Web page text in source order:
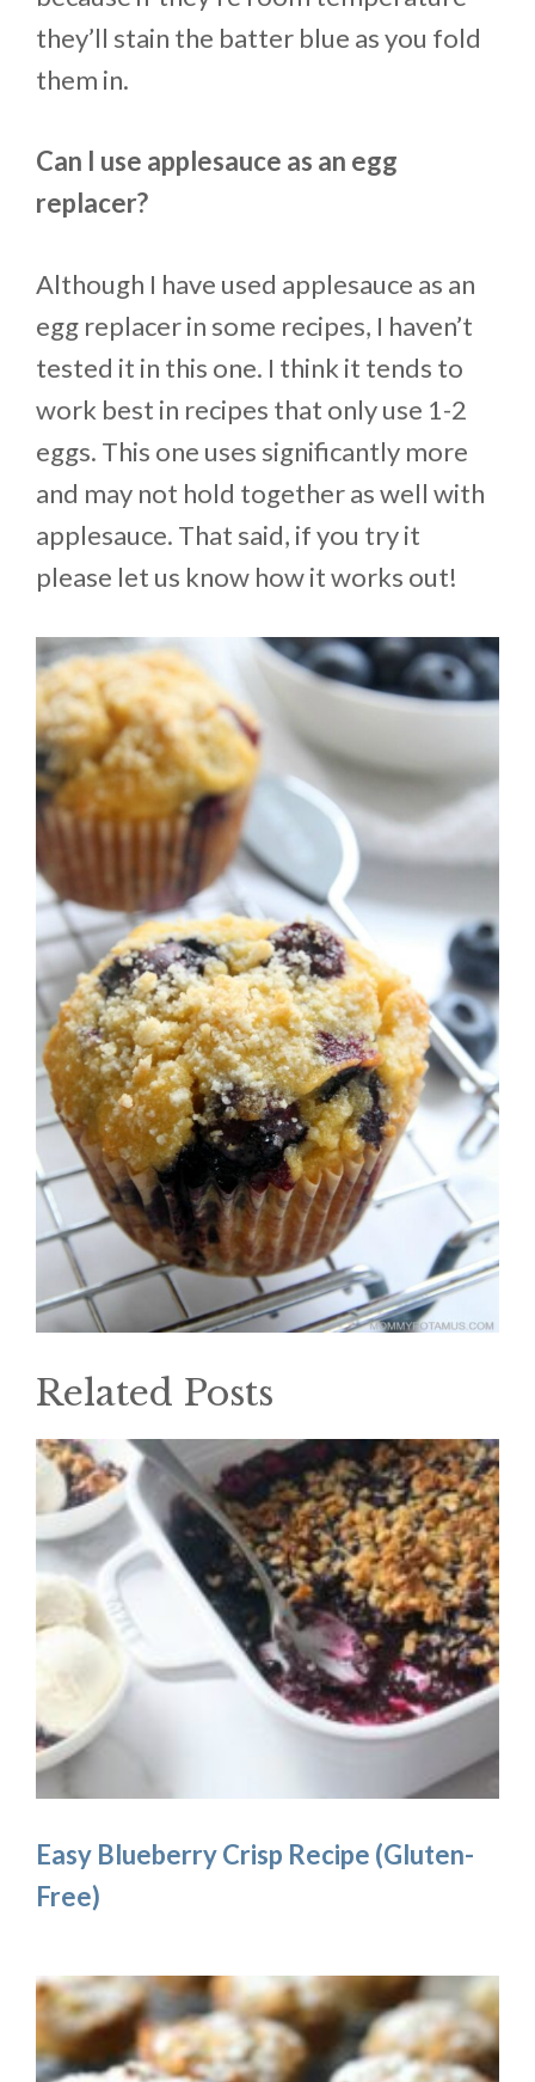
they’ll stain the batter blue as you fold
them in.
Can I use applesauce as an egg
replacer?
Although I have used applesauce as an
egg replacer in some recipes, I haven’t
tested it in this one. I think it tends to
work best in recipes that only use 1-2
eggs. This one uses significantly more
and may not hold together as well with
applesauce. That said, if you try it
please let us know how it works out!
Related Posts
Easy Blueberry Crisp Recipe (Gluten-
Free)